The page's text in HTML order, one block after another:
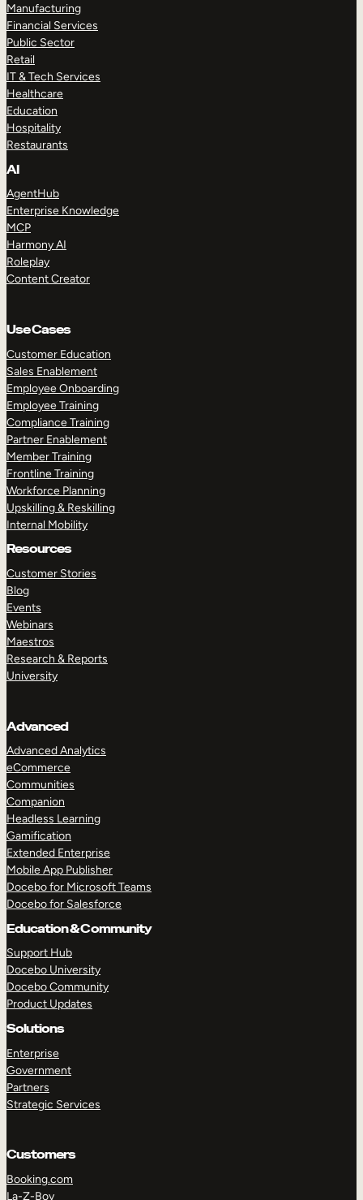
Manufacturing
Financial Services
Public Sector
Retail
IT & Tech Services
Healthcare
Education
Hospitality
Restaurants
AI
AgentHub
Enterprise Knowledge
MCP
Harmony AI
Roleplay
Content Creator
Use Cases
Customer Education
Sales Enablement
Employee Onboarding
Employee Training
Compliance Training
Partner Enablement
Member Training
Frontline Training
Workforce Planning
Upskilling & Reskilling
Internal Mobility
Resources
Customer Stories
Blog
Events
Webinars
Maestros
Research & Reports
University
Advanced
Advanced Analytics
eCommerce
Communities
Companion
Headless Learning
Gamification
Extended Enterprise
Mobile App Publisher
Docebo for Microsoft Teams
Docebo for Salesforce
Education & Community
Support Hub
Docebo University
Docebo Community
Product Updates
Solutions
Enterprise
Government
Partners
Strategic Services
Customers
Booking.com
La-Z-Boy